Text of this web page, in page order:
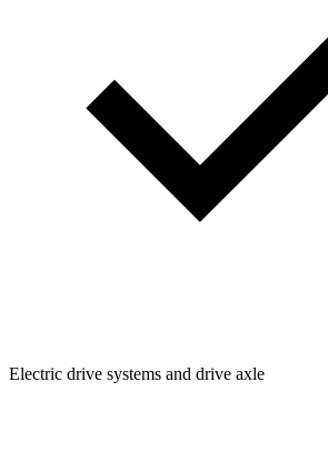
Electric drive systems and drive axle